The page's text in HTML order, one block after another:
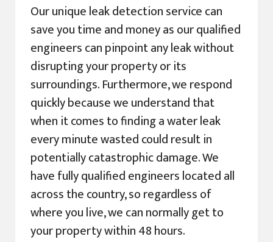
Our unique leak detection service can
save you time and money as our qualified
engineers can pinpoint any leak without
disrupting your property or its
surroundings. Furthermore, we respond
quickly because we understand that
when it comes to finding a water leak
every minute wasted could result in
potentially catastrophic damage. We
have fully qualified engineers located all
across the country, so regardless of
where you live, we can normally get to
your property within 48 hours.